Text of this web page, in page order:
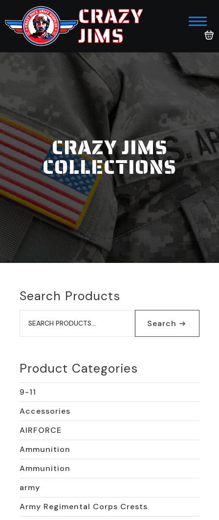
CRAZY
JIMS
CRAZY JIMS
COLLECTIONS
Search Products
Search
for: Search
Product Categories
9-11
Accessories
AIRFORCE
Ammunition
Ammunition
army
Army Regimental Corps Crests